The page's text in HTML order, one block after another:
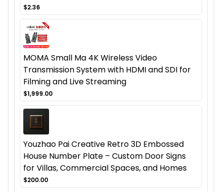
$2.36
MOMA Small Ma 4K Wireless Video
Transmission System with HDMI and SDI for
Filming and Live Streaming
$1,999.00
Youzhao Pai Creative Retro 3D Embossed
House Number Plate – Custom Door Signs
for Villas, Commercial Spaces, and Homes
$200.00